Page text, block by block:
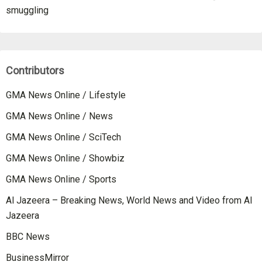
smuggling
Contributors
GMA News Online / Lifestyle
GMA News Online / News
GMA News Online / SciTech
GMA News Online / Showbiz
GMA News Online / Sports
Al Jazeera – Breaking News, World News and Video from Al
Jazeera
BBC News
BusinessMirror